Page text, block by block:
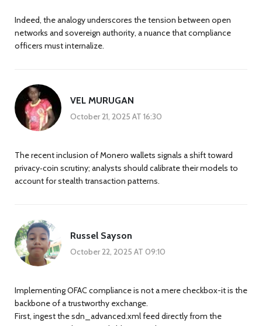
Indeed, the analogy underscores the tension between open
networks and sovereign authority, a nuance that compliance
officers must internalize.
VEL MURUGAN
October 21, 2025 AT 16:30
The recent inclusion of Monero wallets signals a shift toward
privacy‑coin scrutiny; analysts should calibrate their models to
account for stealth transaction patterns.
Russel Sayson
October 22, 2025 AT 09:10
Implementing OFAC compliance is not a mere checkbox-it is the
backbone of a trustworthy exchange.
First, ingest the sdn_advanced.xml feed directly from the